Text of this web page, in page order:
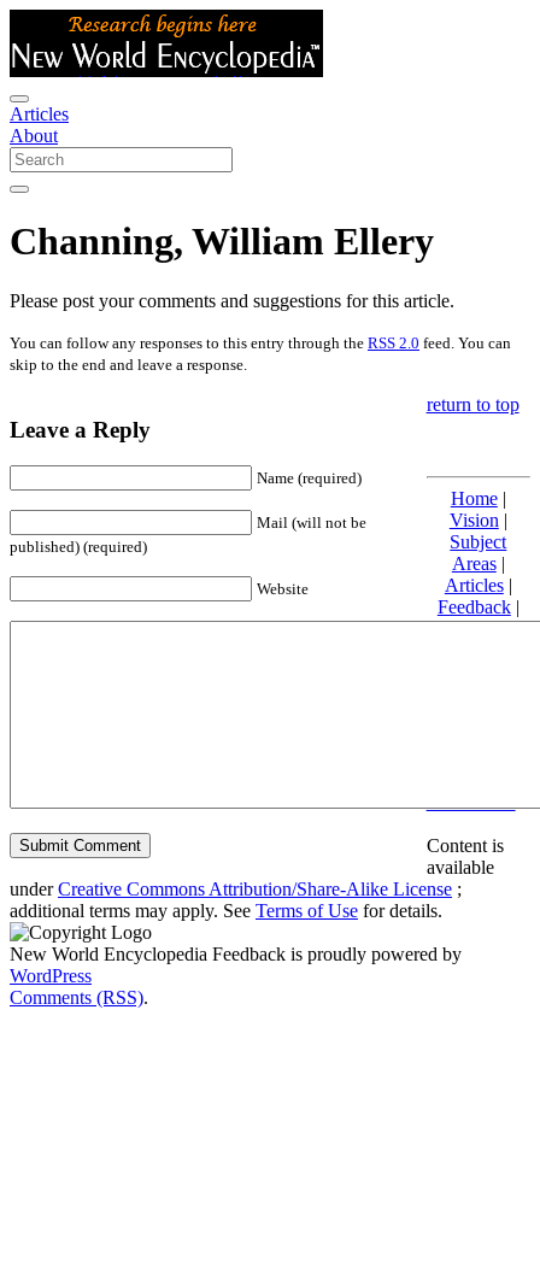
Articles
About
Channing, William Ellery
Please post your comments and suggestions for this article.
You can follow any responses to this entry through the RSS 2.0 feed. You can
skip to the end and leave a response.
Leave a Reply
Name (required)
Mail (will not be
published) (required)
Website
return to top
Home|
Vision |
Subject
Areas|
Articles|
Feedback|
Friends and
Content is
available
underCreative Commons Attribution/Share-Alike License ;
additional terms may apply. See Terms of Use for details.
New World Encyclopedia Feedback is proudly powered by
WordPress
Comments (RSS).